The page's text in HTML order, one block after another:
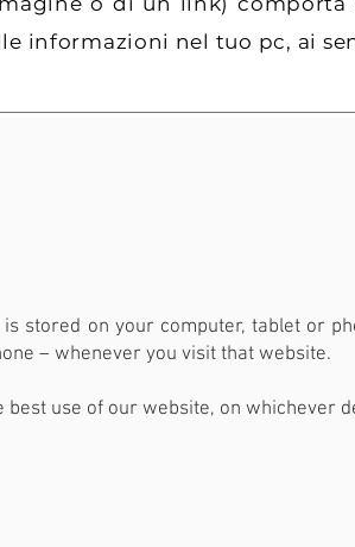
informazioni nel tuo pc, ai
stored on your computer, tablet or
– whenever you visit that website.
use of our website, on whichever